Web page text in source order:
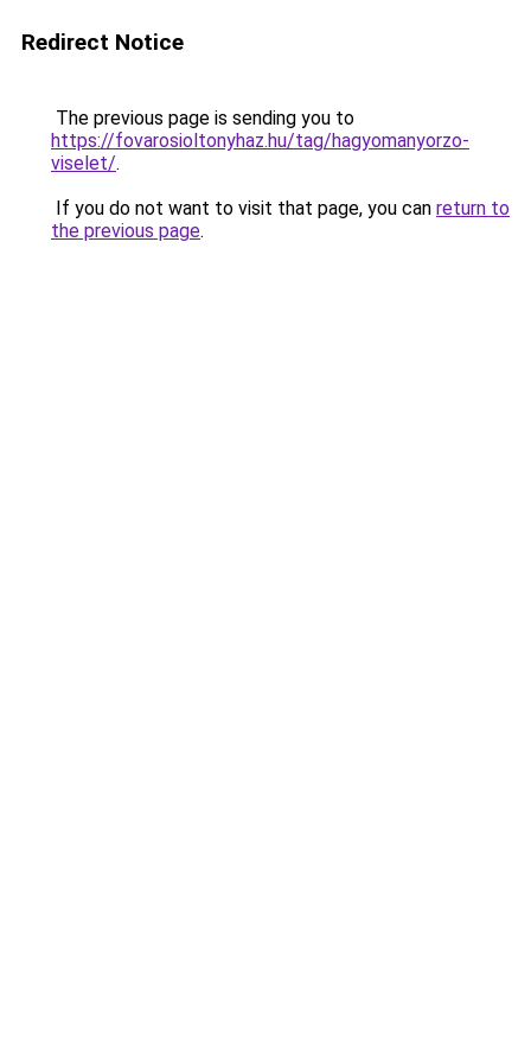
Redirect Notice
The previous page is sending you to
https://fovarosioltonyhaz.hu/tag/hagyomanyorzo-
viselet/.
If you do not want to visit that page, you can return to
the previous page.